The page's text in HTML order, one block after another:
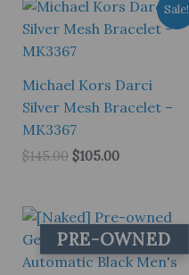
Sale!
Michael Kors Darci
Silver Mesh Bracelet –
MK3367
$145.00 Original
$105.00Current
PRE-OWNED